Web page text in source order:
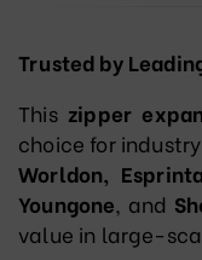
Trusted by
This zipper
choice for
Worldon,
Youngone, and
value in large-